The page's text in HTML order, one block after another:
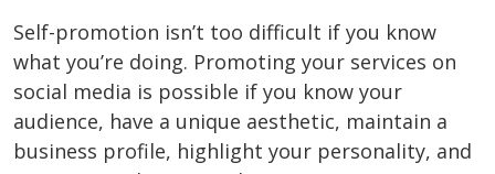
Self-promotion isn’t too difficult if you know
what you’re doing. Promoting your services on
social media is possible if you know your
audience, have a unique aesthetic, maintain a
business profile, highlight your personality, and